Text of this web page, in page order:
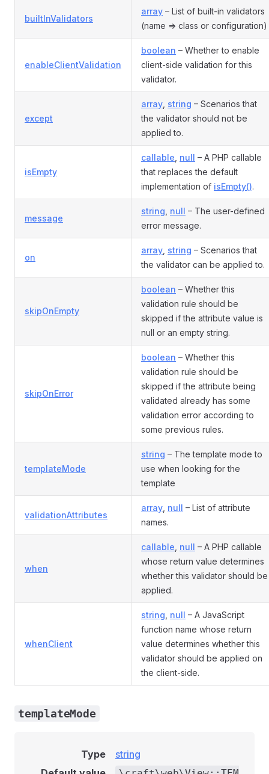
builtInValidators
array – List of built-in validators
(name => class or configuration)
enableClientValidation
boolean – Whether to enable
client-side validation for this
validator.
except
array string – Scenarios that
the validator should not be
applied to.
isEmpty
callable null – A PHP callable
that replaces the default
implementation of isEmpty().
message
string null – The user-defined
error message.
on
array string – Scenarios that
the validator can be applied to.
skipOnEmpty
boolean – Whether this
validation rule should be
skipped if the attribute value is
null or an empty string.
skipOnError
boolean – Whether this
validation rule should be
skipped if the attribute being
validated already has some
validation error according to
some previous rules.
templateMode
string – The template mode to
use when looking for the
template
validationAttributes
array null – List of attribute
names.
when
callable null – A PHP callable
whose return value determines
whether this validator should be
applied.
whenClient
string null – A JavaScript
function name whose return
value determines whether this
validator should be applied on
the client-side.
templateMode
Type
string